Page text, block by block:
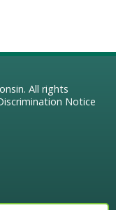
. All rights
Notice